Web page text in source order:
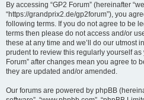
By accessing “GP2 Forum” (hereinafter
“https://grandprix2.de/gp2forum”), you
following terms. If you do not agree to be
terms then please do not access and/or
these at any time and we’ll do our utmost
prudent to review this regularly yourself as
Forum” after changes mean you agree to
they are updated and/or amended.
Our forums are powered by phpBB